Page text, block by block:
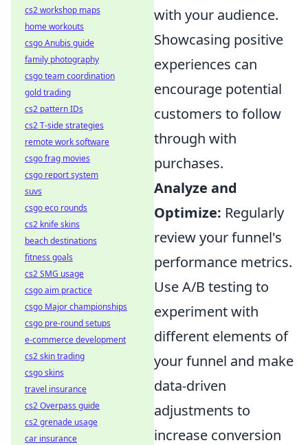
with your audience.
Showcasing positive
experiences can
encourage potential
customers to follow
through with
purchases.
Analyze and
Optimize: Regularly
review your funnel's
performance metrics.
Use A/B testing to
experiment with
different elements of
your funnel and make
data-driven
adjustments to
increase conversion
cs2 workshop maps
home workouts
csgo Anubis guide
family photography
csgo team coordination
gold trading
cs2 pattern IDs
cs2 T-side strategies
remote work software
csgo frag movies
csgo report system
suvs
csgo eco rounds
cs2 knife skins
beach destinations
fitness goals
cs2 SMG usage
csgo aim practice
csgo Major championships
csgo pre-round setups
e-commerce development
cs2 skin trading
csgo skins
travel insurance
cs2 Overpass guide
cs2 grenade usage
car insurance